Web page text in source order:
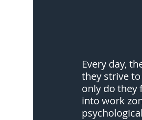
Every day,
they strive
only do they
into work